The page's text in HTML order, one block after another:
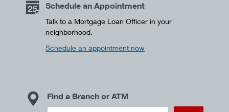
Schedule an Appointment
Talk to a Mortgage Loan Officer in your
neighborhood.
Schedule an appointment now
Find a Branch or ATM